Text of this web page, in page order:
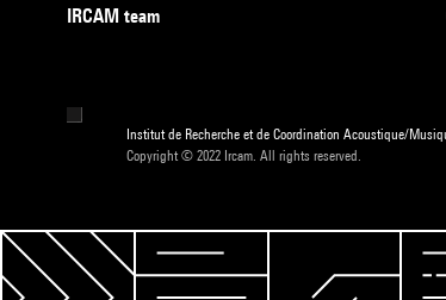
IRCAM team
Institut de Recherche et de Coordination Acoustique/
Copyright © 2022 Ircam. All rights reserved.